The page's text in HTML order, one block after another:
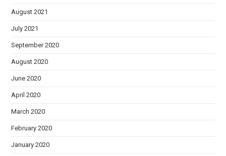
August 2021
July 2021
September 2020
August 2020
June 2020
April 2020
March 2020
February 2020
January 2020